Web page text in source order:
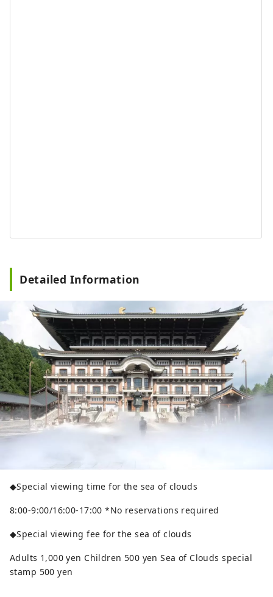
Detailed Information
◆Special viewing time for the sea of ​​clouds
8:00-9:00/16:00-17:00 *No reservations required
◆Special viewing fee for the sea of ​​clouds
Adults 1,000 yen Children 500 yen Sea of ​​Clouds special
stamp 500 yen